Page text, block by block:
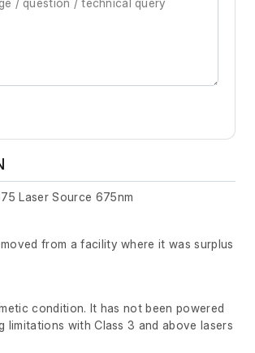
Laser Source 675nm
from a facility where it was surplus
condition. It has not been powered
limitations with Class 3 and above lasers